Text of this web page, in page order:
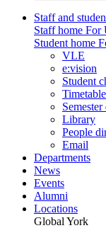
Staff and
Staff home For
Student home
VLE
e:vision
Student
Semester
Library
People
Email
Departments
News
Events
Alumni
Locations
Global York